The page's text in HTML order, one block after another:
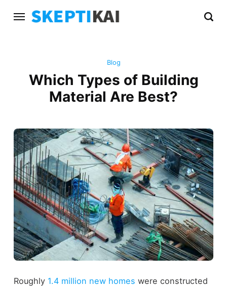
Blog
Which Types of Building
Material Are Best?
Roughly 1.4 million new homes were constructed